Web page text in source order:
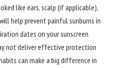
like ears, scalp (if applicable),
help prevent painful sunburns in
dates on your sunscreen
not deliver effective protection
can make a big difference in